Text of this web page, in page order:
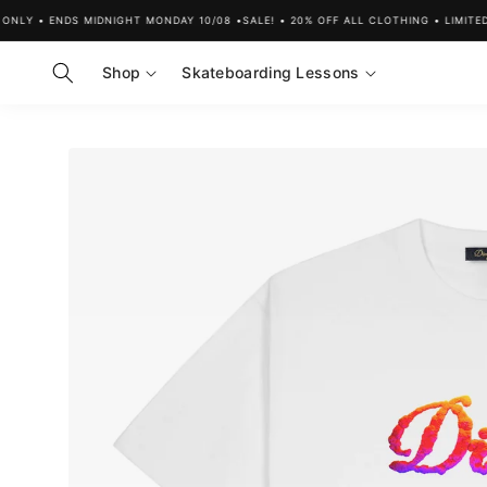
content
• ENDS MIDNIGHT MONDAY 10/08 •SALE! • 20% OFF ALL CLOTHING • LIMITED
Shop Skateboarding Lessons